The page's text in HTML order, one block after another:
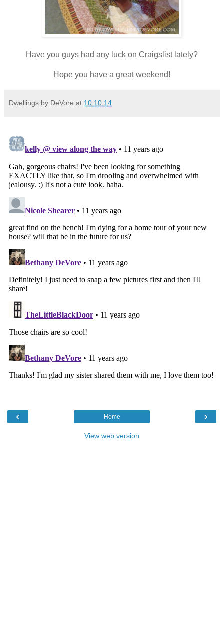
Have you guys had any luck on Craigslist lately?
Hope you have a great weekend!
Dwellings by DeVore at 10.10.14
‹ ›
Home
View web version